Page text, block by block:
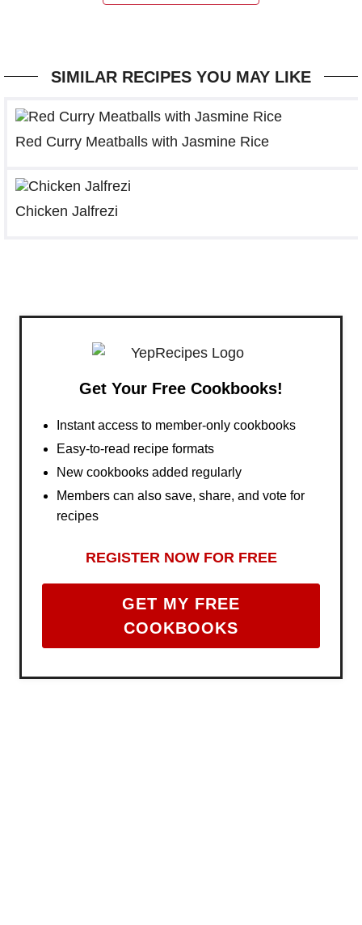
SIMILAR RECIPES YOU MAY LIKE
Red Curry Meatballs with Jasmine Rice
Chicken Jalfrezi
Get Your Free Cookbooks!
Instant access to member-only cookbooks
Easy-to-read recipe formats
New cookbooks added regularly
Members can also save, share, and vote for
recipes
REGISTER NOW FOR FREE
GET MY FREE
COOKBOOKS